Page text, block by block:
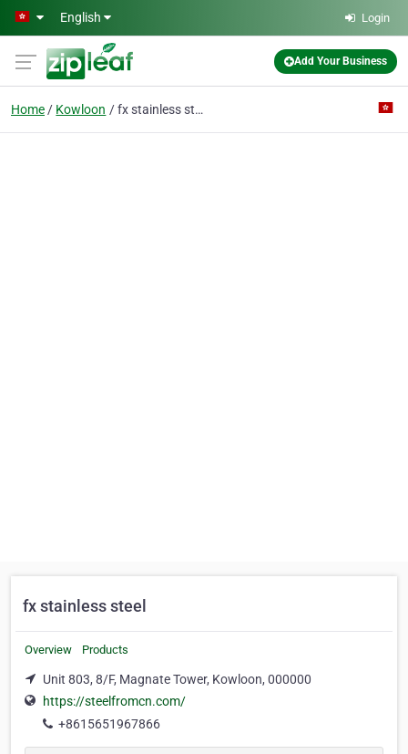
Skip to main content
English Login
Add Your Business
Home Kowloon fx stainless steel
fx stainless steel
Overview Products
Unit 803, 8/F, Magnate Tower, Kowloon, 000000
https://steelfromcn.com/
+8615651967866